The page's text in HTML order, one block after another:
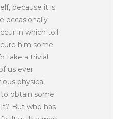
because it is
occasionally
in which toil
him some
take a trivial
us ever
physical
obtain some
But who has